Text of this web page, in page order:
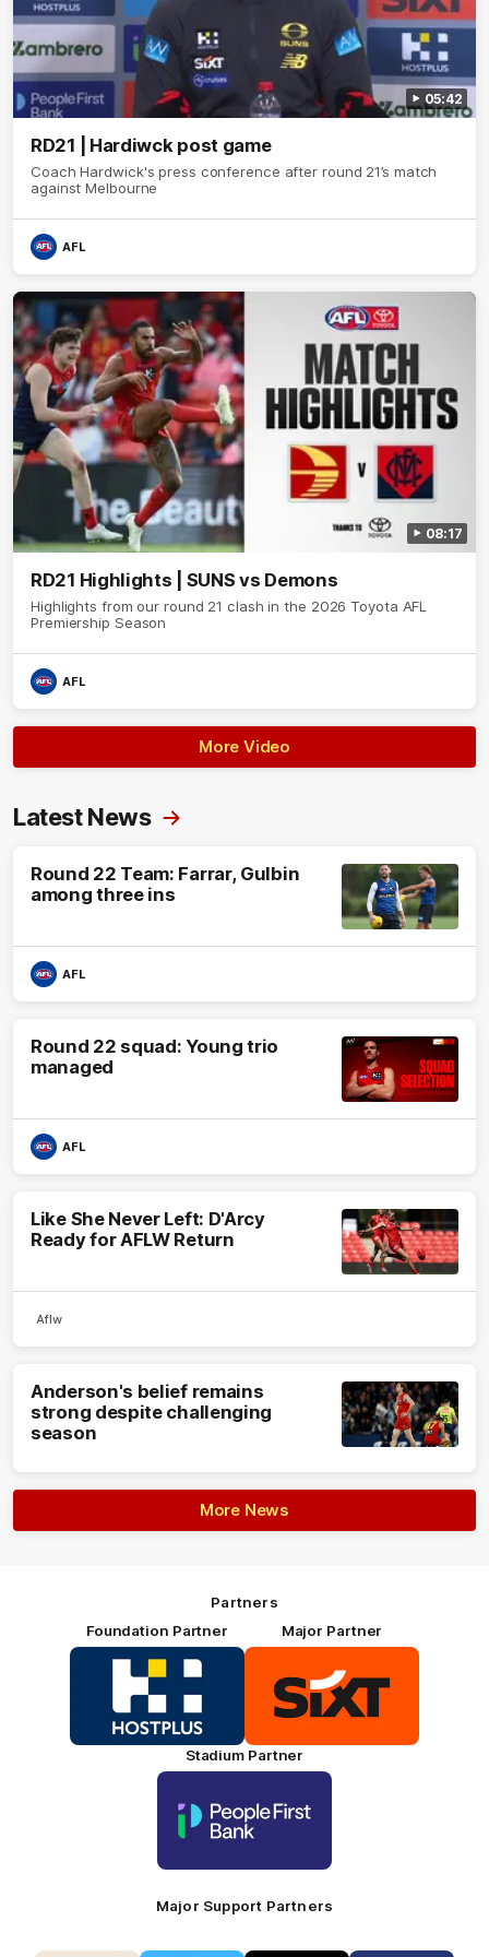
05:42
RD21 | Hardiwck post game
Coach Hardwick's press conference after round 21’s match
against Melbourne
AFL
08:17
RD21 Highlights | SUNS vs Demons
Highlights from our round 21 clash in the 2026 Toyota AFL
Premiership Season
AFL
More Video
Latest News
Round 22 Team: Farrar, Gulbin
among three ins
AFL
Round 22 squad: Young trio
managed
AFL
Like She Never Left: D'Arcy
Ready for AFLW Return
Aflw
Anderson's belief remains
strong despite challenging
season
More News
Partners
Foundation Partner
Logo
of
HOSTPLUS_Primary
Partner
Major Partner
of
partner
SIXT_Primary
Stadium Partner
partner
People
Bank_Primary
Major Support Partners